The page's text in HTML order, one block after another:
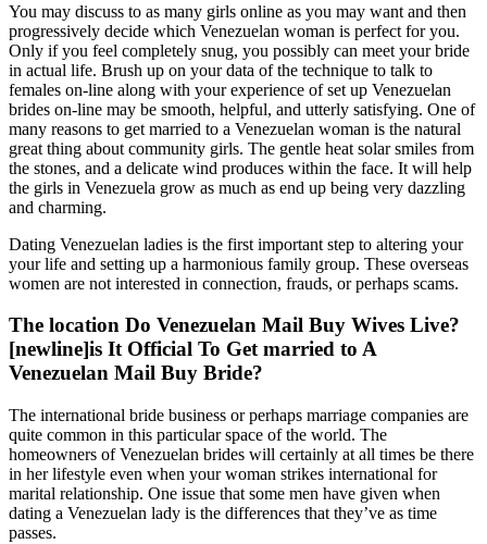
You may discuss to as many girls online as you may want and then
progressively decide which Venezuelan woman is perfect for you.
Only if you feel completely snug, you possibly can meet your bride
in actual life. Brush up on your data of the technique to talk to
females on-line along with your experience of set up Venezuelan
brides on-line may be smooth, helpful, and utterly satisfying. One of
many reasons to get married to a Venezuelan woman is the natural
great thing about community girls. The gentle heat solar smiles from
the stones, and a delicate wind produces within the face. It will help
the girls in Venezuela grow as much as end up being very dazzling
and charming.
Dating Venezuelan ladies is the first important step to altering your
your life and setting up a harmonious family group. These overseas
women are not interested in connection, frauds, or perhaps scams.
The location Do Venezuelan Mail Buy Wives Live?
[newline]is It Official To Get married to A
Venezuelan Mail Buy Bride?
The international bride business or perhaps marriage companies are
quite common in this particular space of the world. The
homeowners of Venezuelan brides will certainly at all times be there
in her lifestyle even when your woman strikes international for
marital relationship. One issue that some men have given when
dating a Venezuelan lady is the differences that they’ve as time
passes.